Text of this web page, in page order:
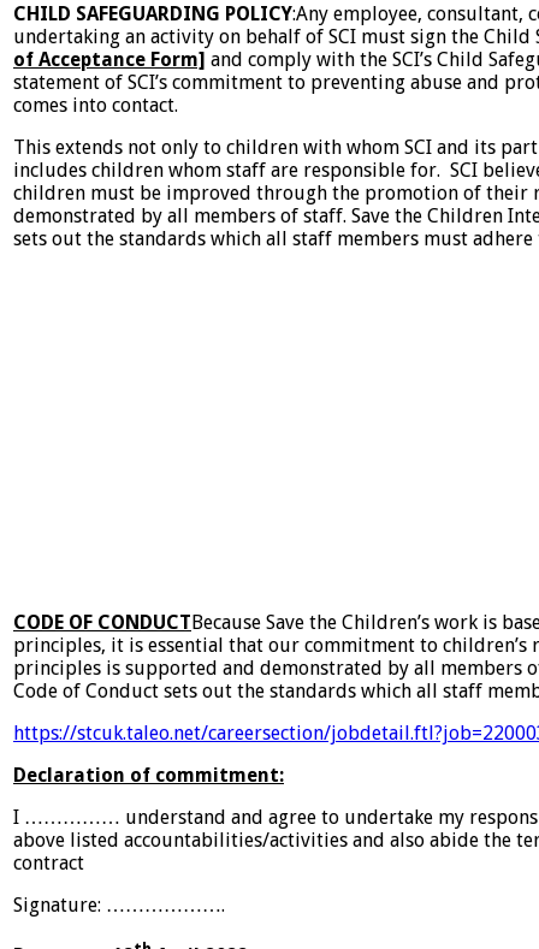
CHILD SAFEGUARDING POLICY:Any employee, consultant,
undertaking an activity on behalf of SCI must sign the
of Acceptance Form] and comply with the SCI’s Child
statement of SCI’s commitment to preventing abuse and
comes into contact.
This extends not only to children with whom SCI and its
includes children whom staff are responsible for. SCI
children must be improved through the promotion of their
demonstrated by all members of staff. Save the Children
sets out the standards which all staff members must adhere
CODE OF CONDUCTBecause Save the Children’s work is
principles, it is essential that our commitment to children’s
principles is supported and demonstrated by all members
Code of Conduct sets out the standards which all staff
https://stcuk.taleo.net/careersection/
Declaration of commitment:
I …………… understand and agree to undertake my
above listed accountabilities/activities and also abide the
contract
Signature: ……………….